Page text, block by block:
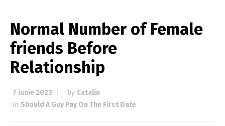
Normal Number of Female
friends Before
Relationship
7 iunie 2023 by Catalin
in Should A Guy Pay On The First Date